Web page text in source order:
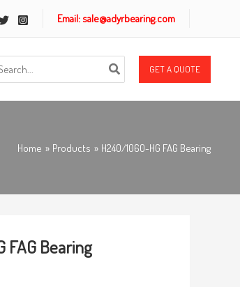
Email: sale@adyrbearing.com
GET A QUOTE
Home Products H240/1060-HG FAG Bearing
FAG Bearing